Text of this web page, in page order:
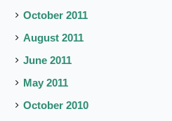
October 2011
August 2011
June 2011
May 2011
October 2010